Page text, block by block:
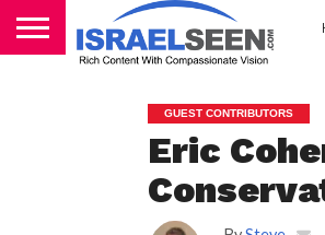
GUEST CONTRIBUTORS
Eric